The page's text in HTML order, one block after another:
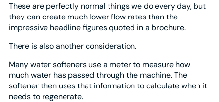
These are perfectly normal things we do every day, but
they can create much lower flow rates than the
impressive headline figures quoted in a brochure.
There is also another consideration.
Many water softeners use a meter to measure how
much water has passed through the machine. The
softener then uses that information to calculate when it
needs to regenerate.